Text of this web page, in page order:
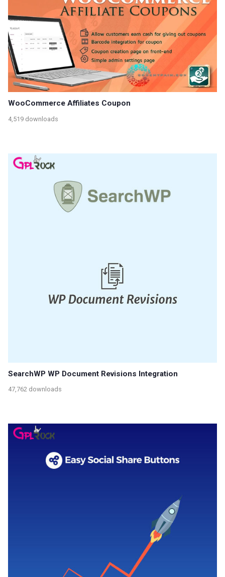
WooCommerce Affiliates Coupon
4,519 downloads
SearchWP WP Document Revisions Integration
47,762 downloads